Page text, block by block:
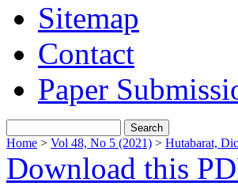
Sitemap
Contact
Paper
Home > Vol 48, No 5 (2021) > Hutabarat,
Download this